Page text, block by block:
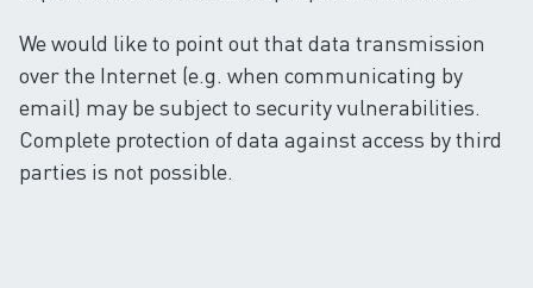
We would like to point out that data transmission
over the Internet (e.g. when communicating by
email) may be subject to security vulnerabilities.
Complete protection of data against access by third
parties is not possible.